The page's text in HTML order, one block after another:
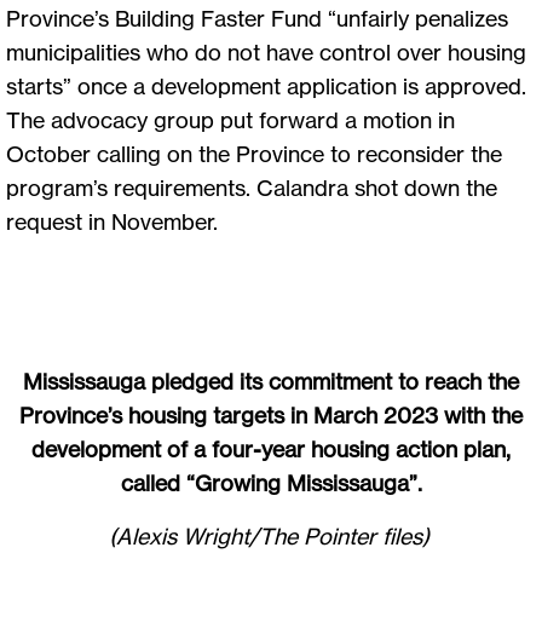
Province’s Building Faster Fund “unfairly penalizes
municipalities who do not have control over housing
starts” once a development application is approved.
The advocacy group put forward a motion in
October calling on the Province to reconsider the
program’s requirements. Calandra shot down the
request in November.
Mississauga pledged its commitment to reach the
Province’s housing targets in March 2023 with the
development of a four-year housing action plan,
called “Growing Mississauga”.
(Alexis Wright/The Pointer files)